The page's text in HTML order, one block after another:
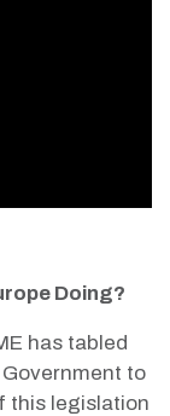
Doing?
has tabled
to
this legislation